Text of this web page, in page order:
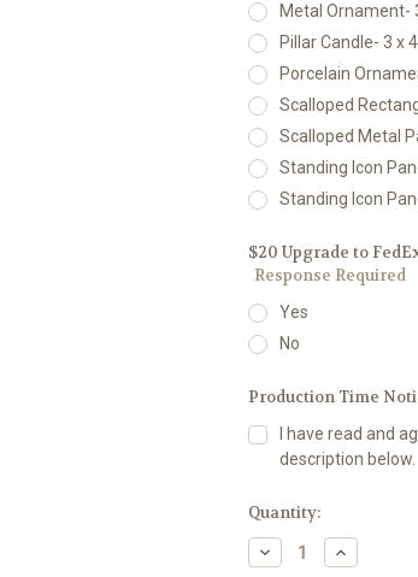
Metal Ornament-
Pillar Candle- 3 x
Porcelain
Scalloped
Scalloped Metal
Standing Icon
Standing Icon
$20 Upgrade to
Response Required
Yes
No
Production Time
I have read and
description below.
Current
Stock:
Quantity:
Decrease
Quantity:
Increase
Quantity: